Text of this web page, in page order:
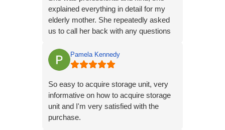
explained everything in detail for my
elderly mother. She repeatedly asked
us to call her back with any questions
Pamela Kennedy
So easy to acquire storage unit, very
informative on how to acquire storage
unit and I'm very satisfied with the
purchase.